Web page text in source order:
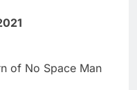
of No Space Man